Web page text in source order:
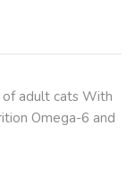
adult cats With
Omega-6 and